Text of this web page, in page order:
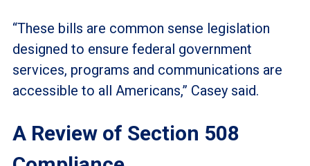
“These bills are common sense legislation
designed to ensure federal government
services, programs and communications are
accessible to all Americans,” Casey said.
A Review of Section 508